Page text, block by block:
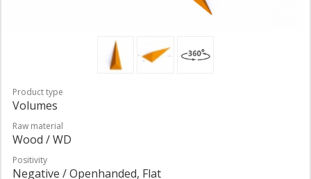
Product type
Volumes
Raw material
Wood / WD
Positivity
Negative / Openhanded, Flat